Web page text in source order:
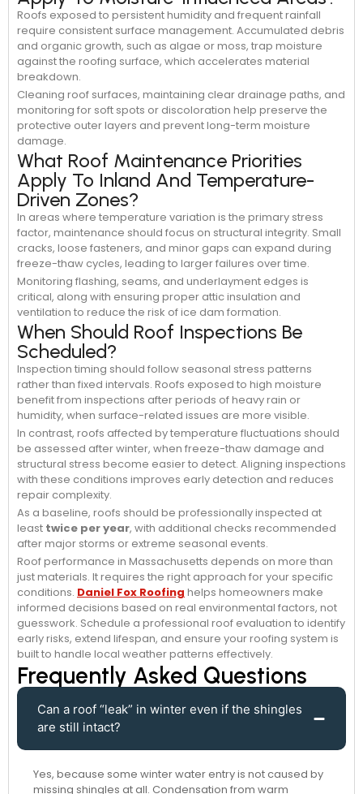
Roofs exposed to persistent humidity and frequent rainfall
require consistent surface management. Accumulated debris
and organic growth, such as algae or moss, trap moisture
against the roofing surface, which accelerates material
breakdown.
Cleaning roof surfaces, maintaining clear drainage paths, and
monitoring for soft spots or discoloration help preserve the
protective outer layers and prevent long-term moisture
damage.
What Roof Maintenance Priorities
Apply To Inland And Temperature-
Driven Zones?
In areas where temperature variation is the primary stress
factor, maintenance should focus on structural integrity. Small
cracks, loose fasteners, and minor gaps can expand during
freeze-thaw cycles, leading to larger failures over time.
Monitoring flashing, seams, and underlayment edges is
critical, along with ensuring proper attic insulation and
ventilation to reduce the risk of ice dam formation.
When Should Roof Inspections Be
Scheduled?
Inspection timing should follow seasonal stress patterns
rather than fixed intervals. Roofs exposed to high moisture
benefit from inspections after periods of heavy rain or
humidity, when surface-related issues are more visible.
In contrast, roofs affected by temperature fluctuations should
be assessed after winter, when freeze-thaw damage and
structural stress become easier to detect. Aligning inspections
with these conditions improves early detection and reduces
repair complexity.
As a baseline, roofs should be professionally inspected at
least twice per year, with additional checks recommended
after major storms or extreme seasonal events.
Roof performance in Massachusetts depends on more than
just materials. It requires the right approach for your specific
conditions. Daniel Fox Roofing helps homeowners make
informed decisions based on real environmental factors, not
guesswork. Schedule a professional roof evaluation to identify
early risks, extend lifespan, and ensure your roofing system is
built to handle local weather patterns effectively.
Frequently Asked Questions
Can a roof “leak” in winter even if the shingles
are still intact?
Yes, because some winter water entry is not caused by
missing shingles at all. Condensation from warm